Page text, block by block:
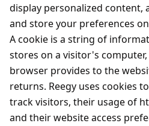
display personalized content,
and store your preferences
A cookie is a string of
stores on a visitor's
browser provides to the
returns. Reegy uses cookies
track visitors, their usage of
and their website access